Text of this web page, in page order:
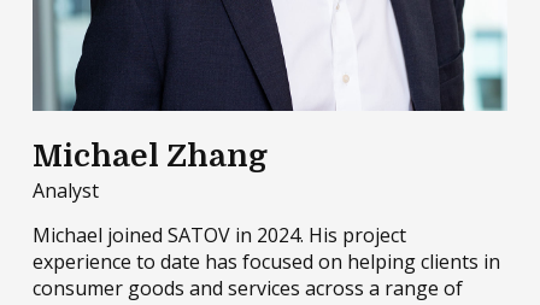
Michael Zhang
Analyst
Michael joined SATOV in 2024. His project
experience to date has focused on helping clients in
consumer goods and services across a range of